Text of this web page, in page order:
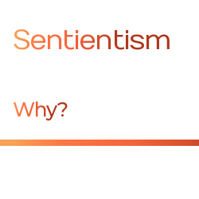
Sentientism
Why?